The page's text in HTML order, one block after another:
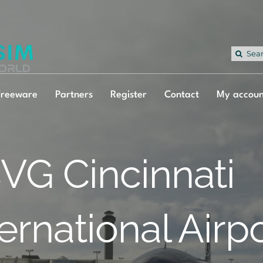
Partners Register Contact My
Cincinnati